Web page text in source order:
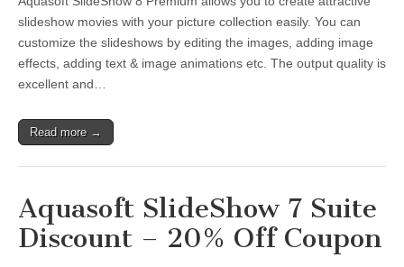
slideshow movies with your picture collection easily. You can
customize the slideshows by editing the images, adding image
effects, adding text & image animations etc. The output quality is
excellent and…
Read more →
Aquasoft SlideShow 7 Suite
Discount – 20% Off Coupon